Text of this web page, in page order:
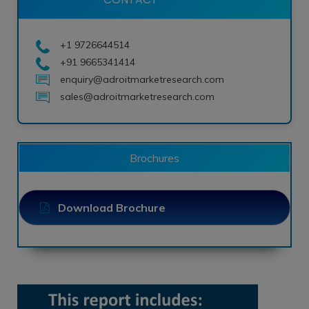
+1 9726644514
+91 9665341414
enquiry@adroitmarketresearch.com
sales@adroitmarketresearch.com
Brochures
Download Brochure